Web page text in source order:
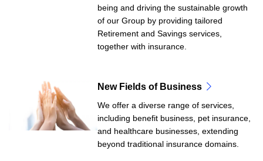
being and driving the sustainable growth
of our Group by providing tailored
Retirement and Savings services,
together with insurance.
New Fields of Business
We offer a diverse range of services,
including benefit business, pet insurance,
and healthcare businesses, extending
beyond traditional insurance domains.